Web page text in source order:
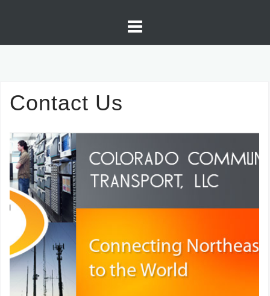
Contact Us